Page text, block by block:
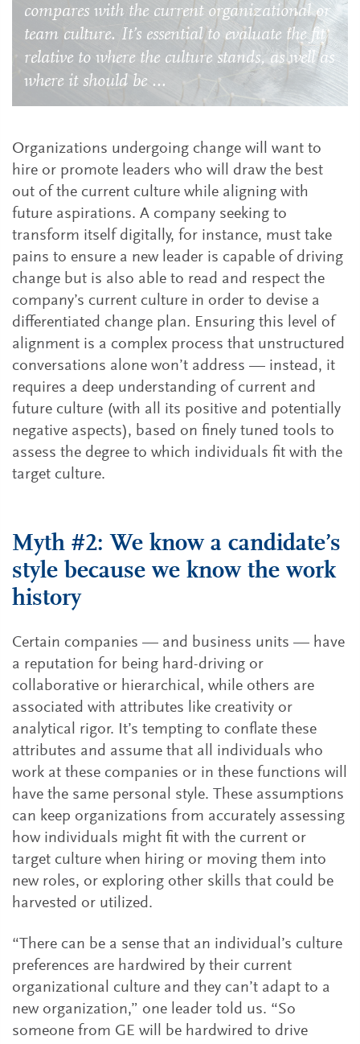
compares with the current organizational or
team culture. It’s essential to evaluate the fit
relative to where the culture stands, as well as
where it should be ...
Organizations undergoing change will want to
hire or promote leaders who will draw the best
out of the current culture while aligning with
future aspirations. A company seeking to
transform itself digitally, for instance, must take
pains to ensure a new leader is capable of driving
change but is also able to read and respect the
company’s current culture in order to devise a
differentiated change plan. Ensuring this level of
alignment is a complex process that unstructured
conversations alone won’t address — instead, it
requires a deep understanding of current and
future culture (with all its positive and potentially
negative aspects), based on finely tuned tools to
assess the degree to which individuals fit with the
target culture.
Myth #2: We know a candidate’s
style because we know the work
history
Certain companies — and business units — have
a reputation for being hard-driving or
collaborative or hierarchical, while others are
associated with attributes like creativity or
analytical rigor. It’s tempting to conflate these
attributes and assume that all individuals who
work at these companies or in these functions will
have the same personal style. These assumptions
can keep organizations from accurately assessing
how individuals might fit with the current or
target culture when hiring or moving them into
new roles, or exploring other skills that could be
harvested or utilized.
“There can be a sense that an individual’s culture
preferences are hardwired by their current
organizational culture and they can’t adapt to a
new organization,” one leader told us. “So
someone from GE will be hardwired to drive